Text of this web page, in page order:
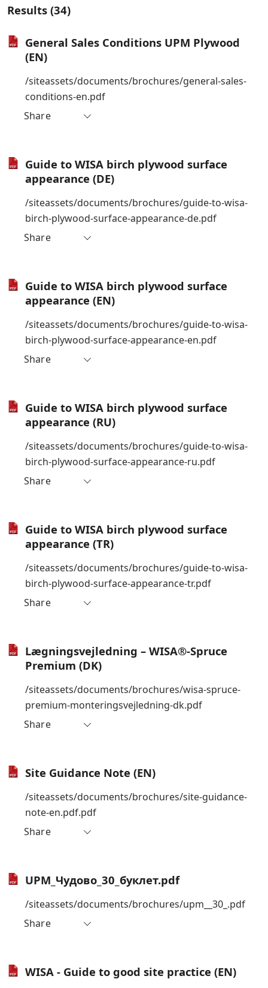
Results (34)
General Sales Conditions UPM Plywood
(EN)
/siteassets/documents/brochures/general-sales-
conditions-en.pdf
Share
Guide to WISA birch plywood surface
appearance (DE)
/siteassets/documents/brochures/guide-to-wisa-
birch-plywood-surface-appearance-de.pdf
Share
Guide to WISA birch plywood surface
appearance (EN)
/siteassets/documents/brochures/guide-to-wisa-
birch-plywood-surface-appearance-en.pdf
Share
Guide to WISA birch plywood surface
appearance (RU)
/siteassets/documents/brochures/guide-to-wisa-
birch-plywood-surface-appearance-ru.pdf
Share
Guide to WISA birch plywood surface
appearance (TR)
/siteassets/documents/brochures/guide-to-wisa-
birch-plywood-surface-appearance-tr.pdf
Share
Lægningsvejledning – WISA®-Spruce
Premium (DK)
/siteassets/documents/brochures/wisa-spruce-
premium-monteringsvejledning-dk.pdf
Share
Site Guidance Note (EN)
/siteassets/documents/brochures/site-guidance-
note-en.pdf.pdf
Share
UPM_Чудово_30_буклет.pdf
/siteassets/documents/brochures/upm__30_.pdf
Share
WISA - Guide to good site practice (EN)